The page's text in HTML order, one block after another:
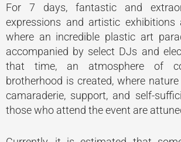
For 7 days, fantastic and
expressions and artistic exhibitions
where an incredible plastic art
accompanied by select DJs and
that time, an atmosphere of
brotherhood is created, where
camaraderie, support, and self-
those who attend the event are